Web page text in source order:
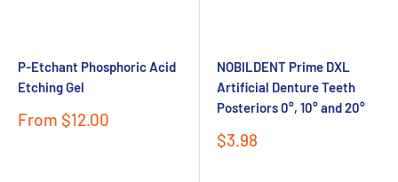
P-Etchant Phosphoric Acid
Etching Gel
Sale
From $12.00
NOBILDENT Prime DXL
Artificial Denture Teeth
Posteriors 0°, 10° and 20°
Sale
$3.98